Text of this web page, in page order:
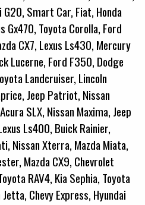
Smart Car, Fiat, Honda
Gx470, Toyota Corolla, Ford
CX7, Lexus Ls430, Mercury
Lucerne, Ford F350, Dodge
Landcruiser, Lincoln
Jeep Patriot, Nissan
SLX, Nissan Maxima, Jeep
Ls400, Buick Rainier,
Nissan Xterra, Mazda Miata,
Mazda CX9, Chevrolet
RAV4, Kia Sephia, Toyota
Chevy Express, Hyundai